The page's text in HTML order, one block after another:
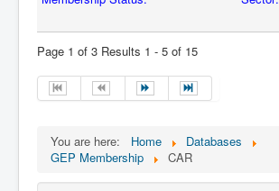
Page 1 of 3 Results 1 - 5 of 15
You are here: Home
Databases
GEP Membership
CAR